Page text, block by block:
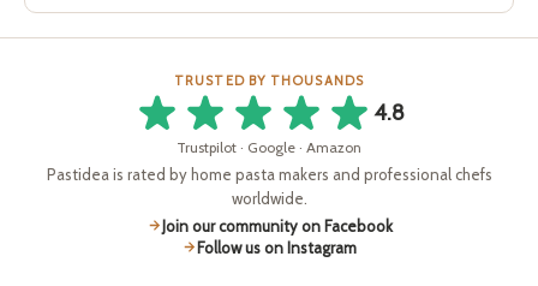
TRUSTED BY THOUSANDS
4.8
Trustpilot · Google · Amazon
Pastidea is rated by home pasta makers and professional chefs
worldwide.
Join our community on Facebook
Follow us on Instagram